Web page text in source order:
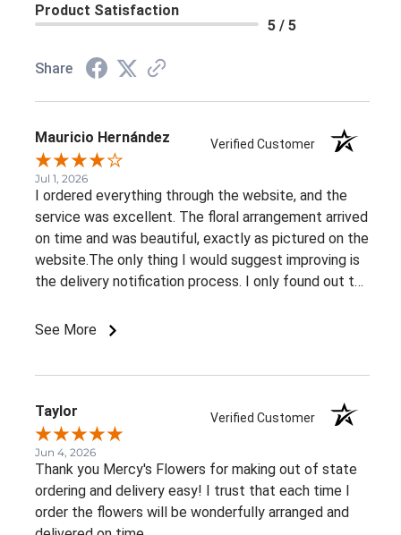
Product Satisfaction
5 / 5
Share
Mauricio Hernández Verified Customer
Jul 1, 2026
I ordered everything through the website, and the
service was excellent. The floral arrangement arrived
on time and was beautiful, exactly as pictured on the
website.The only thing I would suggest improving is
the delivery notification process. I only found out the
member told me. It would be great to receive at
See More
Taylor Verified Customer
Jun 4, 2026
Thank you Mercy's Flowers for making out of state
ordering and delivery easy! I trust that each time I
order the flowers will be wonderfully arranged and